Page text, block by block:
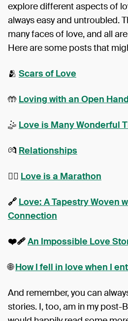
explore different aspects of
always easy and untroubled.
many faces of love, and all
Here are some posts that
🫂 Scars of Love
🤲 Loving with an Open Hand
🤹 Love is Many Wonderful
💏 Relationships
❤️‍🔥 Love is a Marathon
🔗 Love: A Tapestry Woven
Connection
❤️‍🩹An Impossible Love
🌐How I fell in love when I
And remember, you can
stories. I, too, am in my post-